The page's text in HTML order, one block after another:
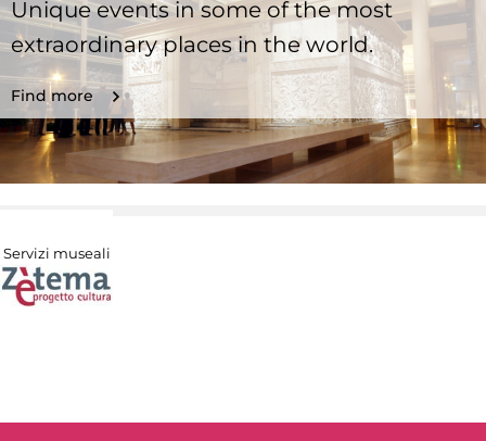
Unique events in some of the most
extraordinary places in the world.
Find more
Servizi museali